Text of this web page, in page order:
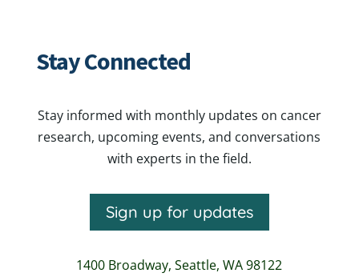
Stay Connected
Stay informed with monthly updates on cancer
research, upcoming events, and conversations
with experts in the field.
Sign up for updates
1400 Broadway,Seattle, WA 98122